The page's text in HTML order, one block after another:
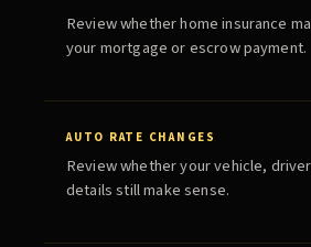
Review whether home insurance
your mortgage or escrow payment.
AUTO RATE CHANGES
Review whether your vehicle,
details still make sense.